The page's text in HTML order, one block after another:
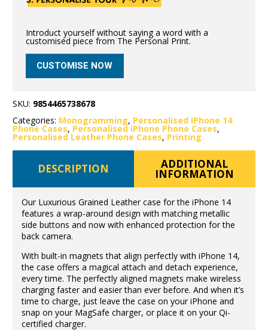
Introduct yourself without saying a word with a
customised piece from The Personal Print.
CUSTOMISE NOW
SKU: 9854465738678
Categories: Monogramming, Personalised iPhone 14
Phone Cases, Personalised iPhone Phone Cases,
Personalised Leather Phone Cases, Printing
DESCRIPTION ADDITIONAL
INFORMATION
Our Luxurious Grained Leather case for the iPhone 14
features a wrap-around design with matching metallic
side buttons and now with enhanced protection for the
back camera.
With built-in magnets that align perfectly with iPhone 14,
the case offers a magical attach and detach experience,
every time. The perfectly aligned magnets make wireless
charging faster and easier than ever before. And when it’s
time to charge, just leave the case on your iPhone and
snap on your MagSafe charger, or place it on your Qi-
certified charger.